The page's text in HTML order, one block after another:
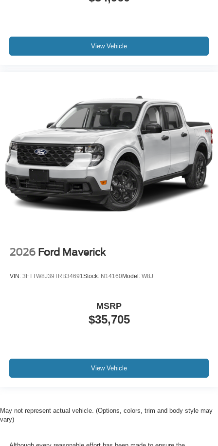
View Vehicle
2026 Ford Maverick
VIN: 3FTTW8J39TRB34691Stock: N14160Model: W8J
$35,705
MSRP
View Vehicle
May not represent actual vehicle. (Options, colors, trim and body style may
vary)